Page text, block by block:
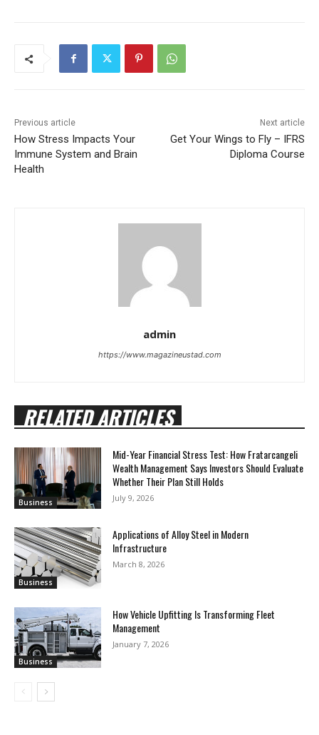
Previous article
How Stress Impacts Your
Immune System and Brain
Health
Next article
Get Your Wings to Fly – IFRS
Diploma Course
admin
https://www.magazineustad.com
RELATED ARTICLES
Business
Mid-Year Financial Stress Test: How Fratarcangeli
Wealth Management Says Investors Should Evaluate
Whether Their Plan Still Holds
July 9, 2026
Business
Applications of Alloy Steel in Modern
Infrastructure
March 8, 2026
Business
How Vehicle Upfitting Is Transforming Fleet
Management
January 7, 2026